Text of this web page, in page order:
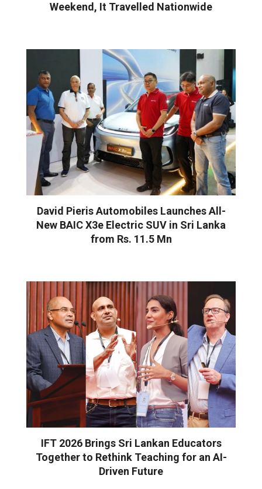
Weekend, It Travelled Nationwide
David Pieris Automobiles Launches All-
New BAIC X3e Electric SUV in Sri Lanka
from Rs. 11.5 Mn
IFT 2026 Brings Sri Lankan Educators
Together to Rethink Teaching for an AI-
Driven Future